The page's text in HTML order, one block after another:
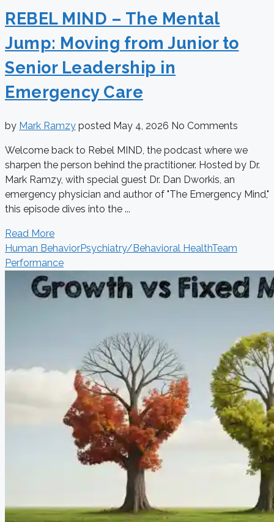
REBEL MIND – The Mental
Jump: Moving from Junior to
Senior Leadership in
Emergency Care
by Mark Ramzy posted May 4, 2026 No Comments
Welcome back to Rebel MIND, the podcast where we
sharpen the person behind the practitioner. Hosted by Dr.
Mark Ramzy, with special guest Dr. Dan Dworkis, an
emergency physician and author of "The Emergency Mind,"
this episode dives into the ...
Read More
Human BehaviorPsychiatry/Behavioral HealthTeam
Performance